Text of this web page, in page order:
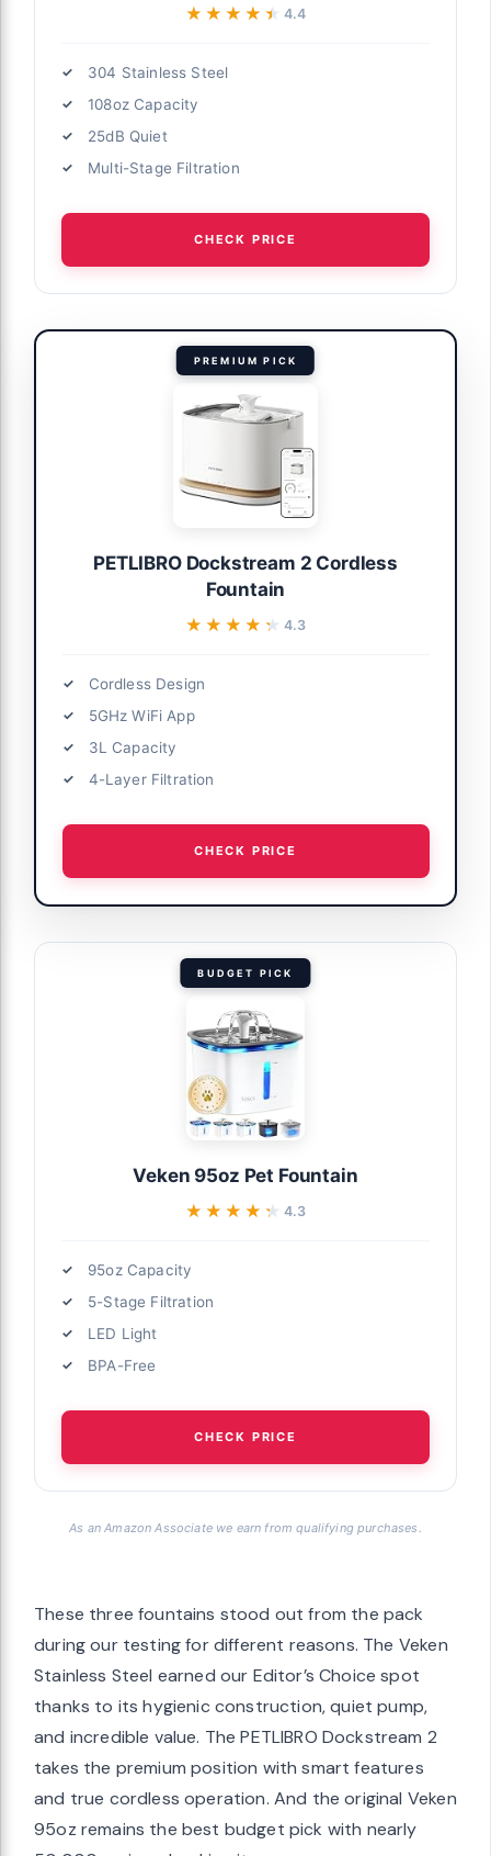
★★★★★
★★★★★ 4.4
304 Stainless Steel
108oz Capacity
25dB Quiet
Multi-Stage Filtration
CHECK PRICE
PREMIUM PICK
PETLIBRO Dockstream 2 Cordless
Fountain
★★★★★
★★★★★ 4.3
Cordless Design
5GHz WiFi App
3L Capacity
4-Layer Filtration
CHECK PRICE
BUDGET PICK
Veken 95oz Pet Fountain
★★★★★
★★★★★ 4.3
95oz Capacity
5-Stage Filtration
LED Light
BPA-Free
CHECK PRICE
As an Amazon Associate we earn from qualifying purchases.
These three fountains stood out from the pack
during our testing for different reasons. The Veken
Stainless Steel earned our Editor’s Choice spot
thanks to its hygienic construction, quiet pump,
and incredible value. The PETLIBRO Dockstream 2
takes the premium position with smart features
and true cordless operation. And the original Veken
95oz remains the best budget pick with nearly